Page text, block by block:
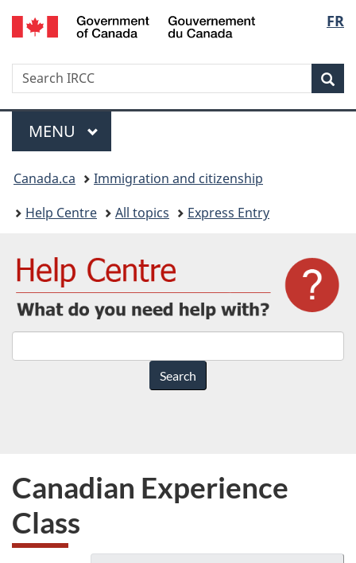
Skip
to
Skip
to
Switch
to
version
FR
Search
Search
IRCC
Menu
MAIN
MENU
You
are
Canada.ca
Immigration and citizenship
Help Centre
All topics Express Entry
do
you
with?
Canadian Experience
Class